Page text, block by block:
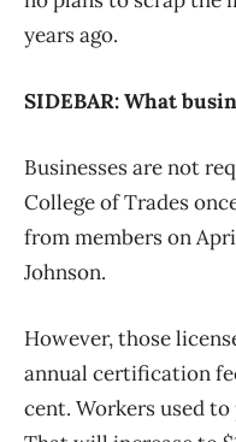
years ago.
SIDEBAR: What
Businesses are not
College of Trades
from members on
Johnson.
However, those
annual certification
cent. Workers used